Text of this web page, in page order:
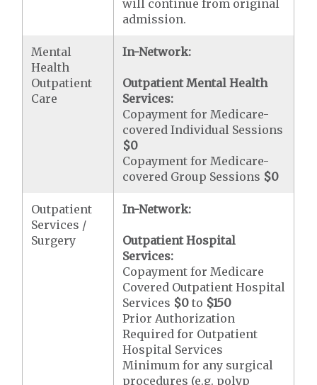
will continue from original
admission.
Mental
Health
Outpatient
Care
In-Network:
Outpatient Mental Health
Services:
Copayment for Medicare-
covered Individual Sessions
$0
Copayment for Medicare-
covered Group Sessions $0
Outpatient
Services /
Surgery
In-Network:
Outpatient Hospital
Services:
Copayment for Medicare
Covered Outpatient Hospital
Services $0 to $150
Prior Authorization
Required for Outpatient
Hospital Services
Minimum for any surgical
procedures (e.g. polyp